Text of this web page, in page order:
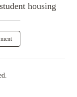
housing